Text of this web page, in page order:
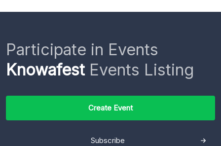
Participate in Events
KnowafestEvents Listing
Create Event
Subscribe